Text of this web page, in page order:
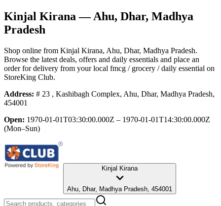
Kinjal Kirana — Ahu, Dhar, Madhya
Pradesh
Shop online from Kinjal Kirana, Ahu, Dhar, Madhya Pradesh.
Browse the latest deals, offers and daily essentials and place an
order for delivery from your local fmcg / grocery / daily essential on
StoreKing Club.
Address: # 23 , Kashibagh Complex, Ahu, Dhar, Madhya Pradesh,
454001
Open: 1970-01-01T03:30:00.000Z – 1970-01-01T14:30:00.000Z
(Mon–Sun)
Kinjal Kirana
Ahu, Dhar, Madhya Pradesh, 454001